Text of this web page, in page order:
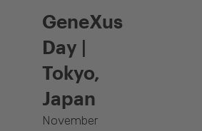
GeneXus
Day |
Tokyo,
Japan
November